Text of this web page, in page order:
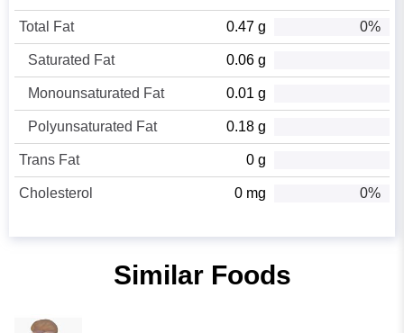
Total Fat 0.47 g 0%
Saturated Fat 0.06 g
Monounsaturated Fat 0.01 g
Polyunsaturated Fat 0.18 g
Trans Fat 0 g
Cholesterol 0 mg 0%
Similar Foods